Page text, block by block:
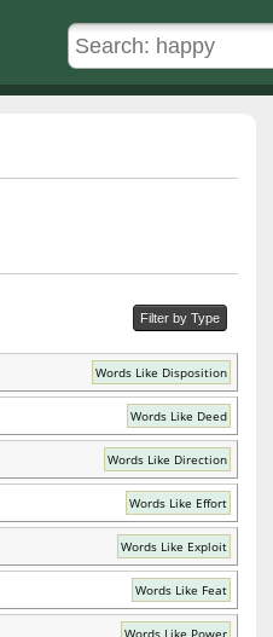
Filter by Type
Words Like Disposition
Words Like Deed
Words Like Direction
Words Like Effort
Words Like Exploit
Words Like Feat
Words Like Power